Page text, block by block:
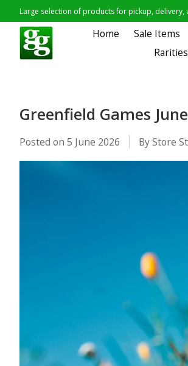
Large selection of products for pickup, delivery,
Home Sale Items
Greenfield Games
Posted on 5 June 2026 By Store